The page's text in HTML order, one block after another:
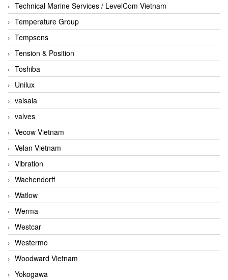
Technical Marine Services / LevelCom Vietnam
Temperature Group
Tempsens
Tension & Position
Toshiba
Unilux
vaisala
valves
Vecow Vietnam
Velan Vietnam
Vibration
Wachendorff
Watlow
Werma
Westcar
Westermo
Woodward Vietnam
Yokogawa